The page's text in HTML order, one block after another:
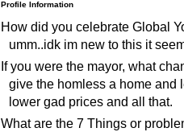
Profile Information
How did you celebrate Global
umm..idk im new to this it
If you were the mayor, what
give the homless a home and
lower gad prices and all that.
What are the 7 Things or